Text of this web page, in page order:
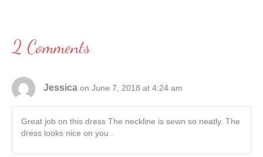
2 Comments
Jessica on June 7, 2018 at 4:24 am
Great job on this dress The neckline is sewn so neatly. The
dress looks nice on you .